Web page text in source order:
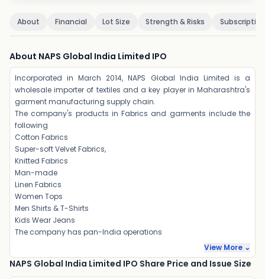
About Financial Lot Size Strength & Risks Subscription
About NAPS Global India Limited IPO
Incorporated in March 2014, NAPS Global India Limited is a
wholesale importer of textiles and a key player in Maharashtra's
garment manufacturing supply chain.
The company's products in Fabrics and garments include the
following
Cotton Fabrics
Super-soft Velvet Fabrics,
Knitted Fabrics
Man-made
Linen Fabrics
Women Tops
Men Shirts & T-Shirts
Kids Wear Jeans
The company has pan-India operations
View More ⌄
NAPS Global India Limited IPO Share Price and Issue Size